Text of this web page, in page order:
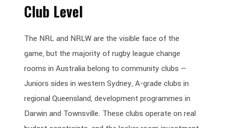
Club Level
The NRL and NRLW are the visible face of the
game, but the majority of rugby league change
rooms in Australia belong to community clubs —
Juniors sides in western Sydney, A-grade clubs in
regional Queensland, development programmes in
Darwin and Townsville. These clubs operate on real